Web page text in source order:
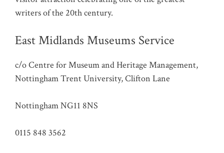
writers of the 20th century.
East Midlands Museums Service
c/o Centre for Museum and Heritage Management,
Nottingham Trent University, Clifton Lane
Nottingham NG11 8NS
0115 848 3562